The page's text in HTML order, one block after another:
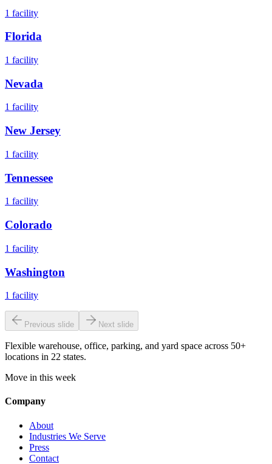
1 facility
Florida
1 facility
Nevada
1 facility
New Jersey
1 facility
Tennessee
1 facility
Colorado
1 facility
Washington
1 facility
Previous slide Next slide
Flexible warehouse, office, parking, and yard space across 50+
locations in 22 states.
Move in this week
Company
About
Industries We Serve
Press
Contact